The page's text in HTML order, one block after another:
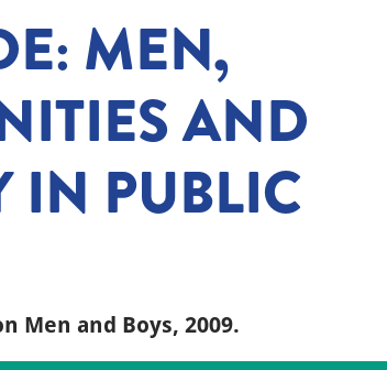
MEN,
AND
IN PUBLIC
Men and Boys, 2009.